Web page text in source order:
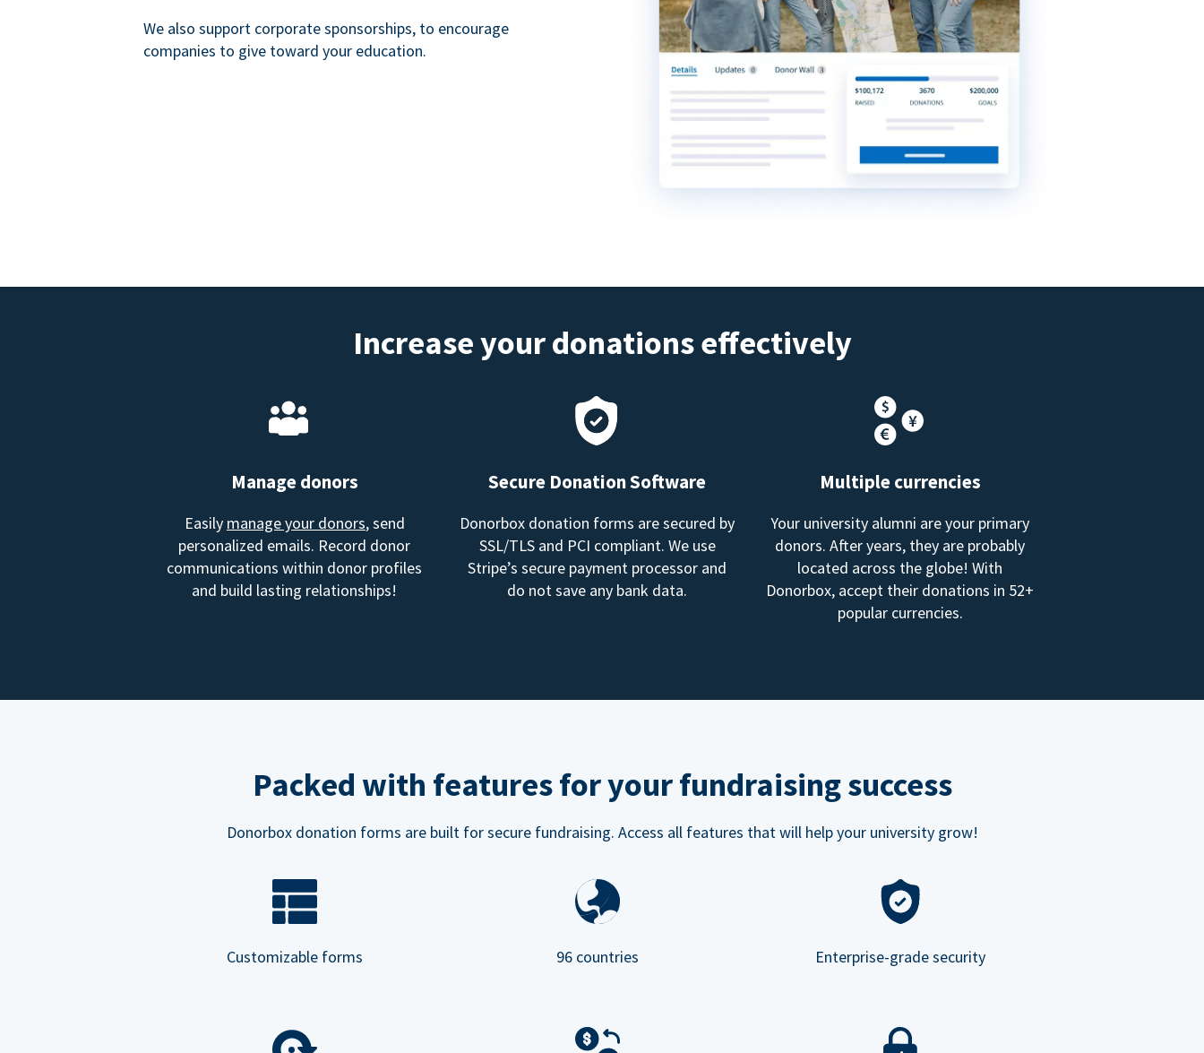
We also support corporate sponsorships, to encourage
companies to give toward your education.
Increase your donations effectively
Manage donors
Easily manage your donors, send
personalized emails. Record donor
communications within donor profiles
and build lasting relationships!
Secure Donation Software
Donorbox donation forms are secured by
SSL/TLS and PCI compliant. We use
Stripe’s secure payment processor and
do not save any bank data.
Multiple currencies
Your university alumni are your primary
donors. After years, they are probably
located across the globe! With
Donorbox, accept their donations in 52+
popular currencies.
Packed with features for your fundraising success
Donorbox donation forms are built for secure fundraising. Access all features that will help your university grow!
Customizable forms 96 countries Enterprise-grade security